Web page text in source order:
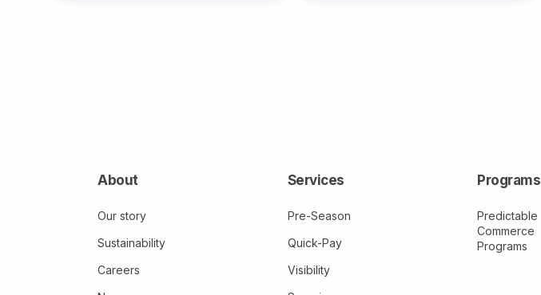
About
Our story
Sustainability
Careers
Services
Pre-Season
Quick-Pay
Visibility
Programs
Predictable
Commerce
Programs